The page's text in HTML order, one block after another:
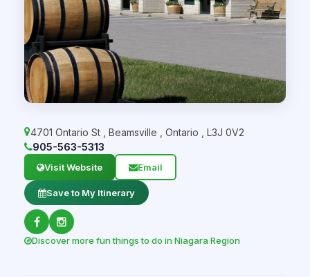
4701 Ontario St Beamsville Ontario L3J 0V2
905-563-5313
Visit Website Email
Save to My Itinerary
Discover more fun things to do in Niagara Region